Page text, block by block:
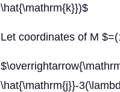
\hat{\mathrm{k}})$
Let coordinates of M
\hat{\mathrm{j}}-